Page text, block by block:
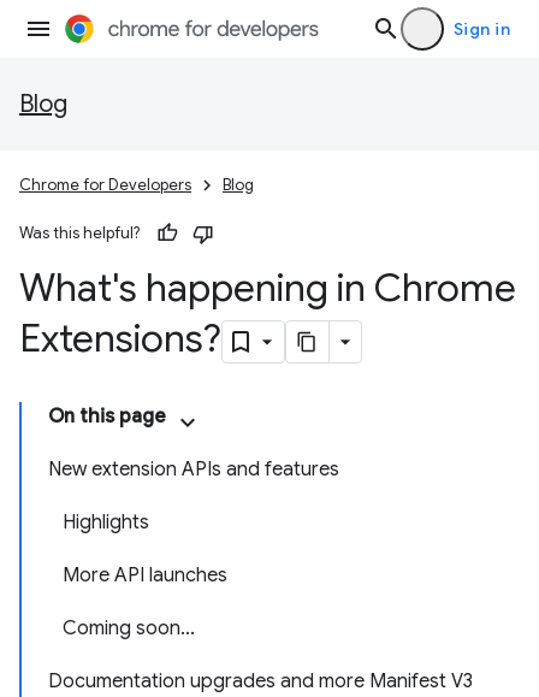
Sign in
Blog
Chrome for Developers Blog
Was this helpful?
What's happening in Chrome
Extensions?
On this page
New extension APIs and features
Highlights
More API launches
Coming soon...
Documentation upgrades and more Manifest V3